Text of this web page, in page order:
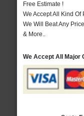
Free Estimate !
We Accept All Kind Of
We Will Beat Any
& More..
We Accept All Major